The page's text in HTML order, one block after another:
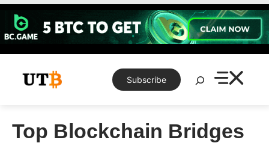
Skip
content
Subscribe
Search
Top Blockchain Bridges